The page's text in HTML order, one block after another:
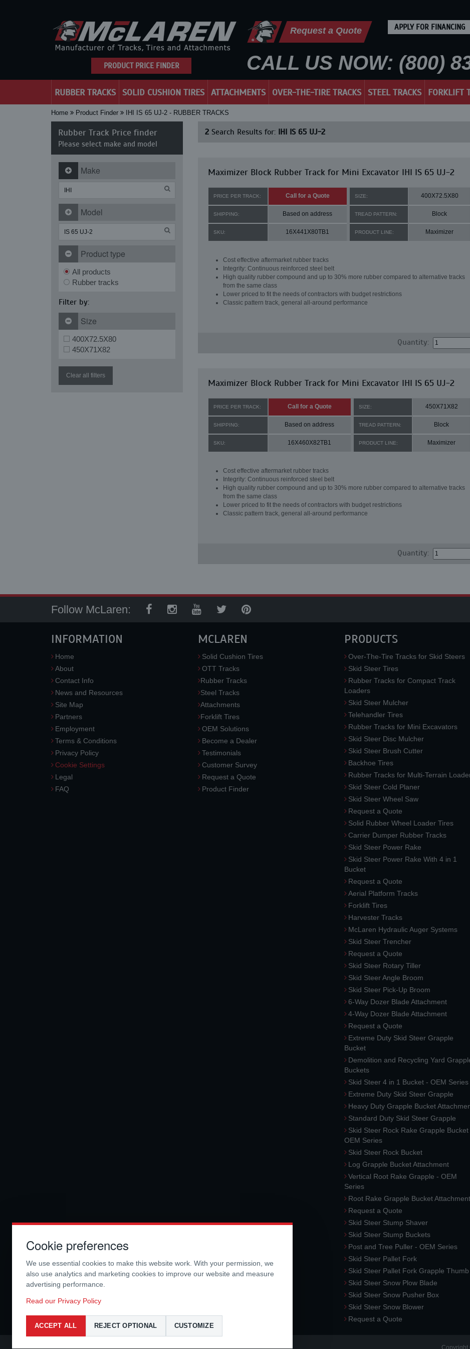
PRODUCT PRICE FINDER
Request a Quote APPLY FOR FINANCING
CALL US NOW: (800)
RUBBER TRACKS SOLID CUSHION TIRES ATTACHMENTS OVER-THE-TIRE TRACKS STEEL TRACKS FORKLIFT
Home Product Finder IHI IS 65 UJ-2 - RUBBER TRACKS
Rubber Track Price finder
Please select make and model
Make
Model
Product type
All products
Rubber tracks
Filter by:
Size
400X72.5X80
450X71X82
Clear all filters
2Search Results for: IHI IS 65 UJ-2
Maximizer Block Rubber Track for Mini Excavator IHI IS 65 UJ-2
PRICE PER TRACK: Call for a Quote SIZE: 400X72.5X80
SHIPPING: Based on address TREAD PATTERN: Block
SKU: 16X441X80TB1 PRODUCT LINE: Maximizer
Cost effective aftermarket rubber tracks
Integrity: Continuous reinforced steel belt
High quality rubber compound and up to 30% more rubber compared to alternative tracks
from the same class
Lower priced to fit the needs of contractors with budget restrictions
Classic pattern track, general all-around performance
Quantity:
Maximizer Block Rubber Track for Mini Excavator IHI IS 65 UJ-2
PRICE PER TRACK: Call for a Quote SIZE: 450X71X82
SHIPPING: Based on address TREAD PATTERN: Block
SKU: 16X460X82TB1 PRODUCT LINE: Maximizer
Cost effective aftermarket rubber tracks
Integrity: Continuous reinforced steel belt
High quality rubber compound and up to 30% more rubber compared to alternative tracks
from the same class
Lower priced to fit the needs of contractors with budget restrictions
Classic pattern track, general all-around performance
Quantity:
Follow McLaren:
INFORMATION
Home
About
Contact Info
News and Resources
Site Map
Partners
Employment
Terms & Conditions
Privacy Policy
Cookie Settings
Legal
FAQ
MCLAREN
Solid Cushion Tires
OTT Tracks
Rubber Tracks
Steel Tracks
Attachments
Forklift Tires
OEM Solutions
Become a Dealer
Testimonials
Customer Survey
Request a Quote
Product Finder
PRODUCTS
Over-The-Tire Tracks for Skid Steers
Skid Steer Tires
Rubber Tracks for Compact Track
Loaders
Skid Steer Mulcher
Telehandler Tires
Rubber Tracks for Mini Excavators
Skid Steer Disc Mulcher
Skid Steer Brush Cutter
Backhoe Tires
Rubber Tracks for Multi-Terrain
Skid Steer Cold Planer
Skid Steer Wheel Saw
Request a Quote
Solid Rubber Wheel Loader Tires
Carrier Dumper Rubber Tracks
Skid Steer Power Rake
Skid Steer Power Rake With 4 in 1
Bucket
Request a Quote
Aerial Platform Tracks
Forklift Tires
Harvester Tracks
McLaren Hydraulic Auger Systems
Skid Steer Trencher
Request a Quote
Skid Steer Rotary Tiller
Skid Steer Angle Broom
Skid Steer Pick-Up Broom
6-Way Dozer Blade Attachment
4-Way Dozer Blade Attachment
Request a Quote
Extreme Duty Skid Steer Grapple
Bucket
Demolition and Recycling Yard
Buckets
Skid Steer 4 in 1 Bucket - OEM Series
Extreme Duty Skid Steer Grapple
Heavy Duty Grapple Bucket
Standard Duty Skid Steer Grapple
Skid Steer Rock Rake Grapple Bucket
OEM Series
Skid Steer Rock Bucket
Log Grapple Bucket Attachment
Vertical Root Rake Grapple - OEM
Series
Root Rake Grapple Bucket Attachment
Request a Quote
Skid Steer Stump Shaver
Skid Steer Stump Buckets
Post and Tree Puller - OEM Series
Skid Steer Pallet Fork
Skid Steer Pallet Fork Grapple Thumb
Skid Steer Snow Plow Blade
Skid Steer Snow Pusher Box
Skid Steer Snow Blower
Request a Quote
Copyright
Cookie preferences
We use essential cookies to make this website work. With your permission, we
also use analytics and marketing cookies to improve our website and measure
advertising performance.
Read our Privacy Policy
ACCEPT ALL REJECT OPTIONAL CUSTOMIZE